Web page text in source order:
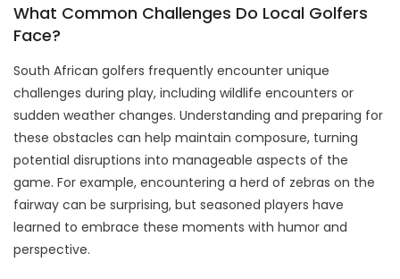
What Common Challenges Do Local Golfers
Face?
South African golfers frequently encounter unique
challenges during play, including wildlife encounters or
sudden weather changes. Understanding and preparing for
these obstacles can help maintain composure, turning
potential disruptions into manageable aspects of the
game. For example, encountering a herd of zebras on the
fairway can be surprising, but seasoned players have
learned to embrace these moments with humor and
perspective.